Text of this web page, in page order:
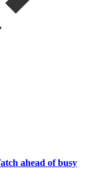
ahead of busy